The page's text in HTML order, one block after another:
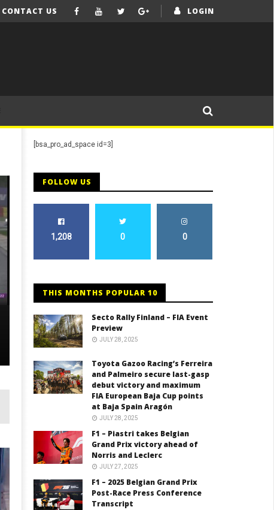
LOGIN
CONTACT US
LIVESTREAM
[bsa_pro_ad_space id=3]
FOLLOW US
1,208 0 0
THIS MONTHS POPULAR 10
Secto Rally Finland – FIA Event
Preview
JULY 28, 2025
Toyota Gazoo Racing’s Ferreira
and Palmeiro secure last-gasp
debut victory and maximum
FIA European Baja Cup points
at Baja Spain Aragón
JULY 28, 2025
F1 – Piastri takes Belgian
Grand Prix victory ahead of
Norris and Leclerc
JULY 27, 2025
F1 – 2025 Belgian Grand Prix
Post-Race Press Conference
Transcript